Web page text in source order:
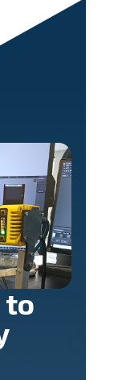
to